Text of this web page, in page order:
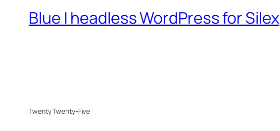
Blue | headless WordPress for Silex
Twenty Twenty-Five